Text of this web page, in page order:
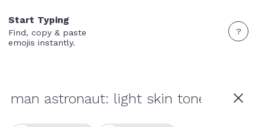
Start Typing
Find, copy & paste
emojis instantly.
?